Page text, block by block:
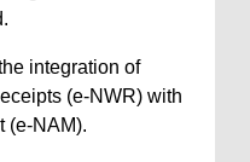
integration of
(e-NWR) with
(e-NAM).